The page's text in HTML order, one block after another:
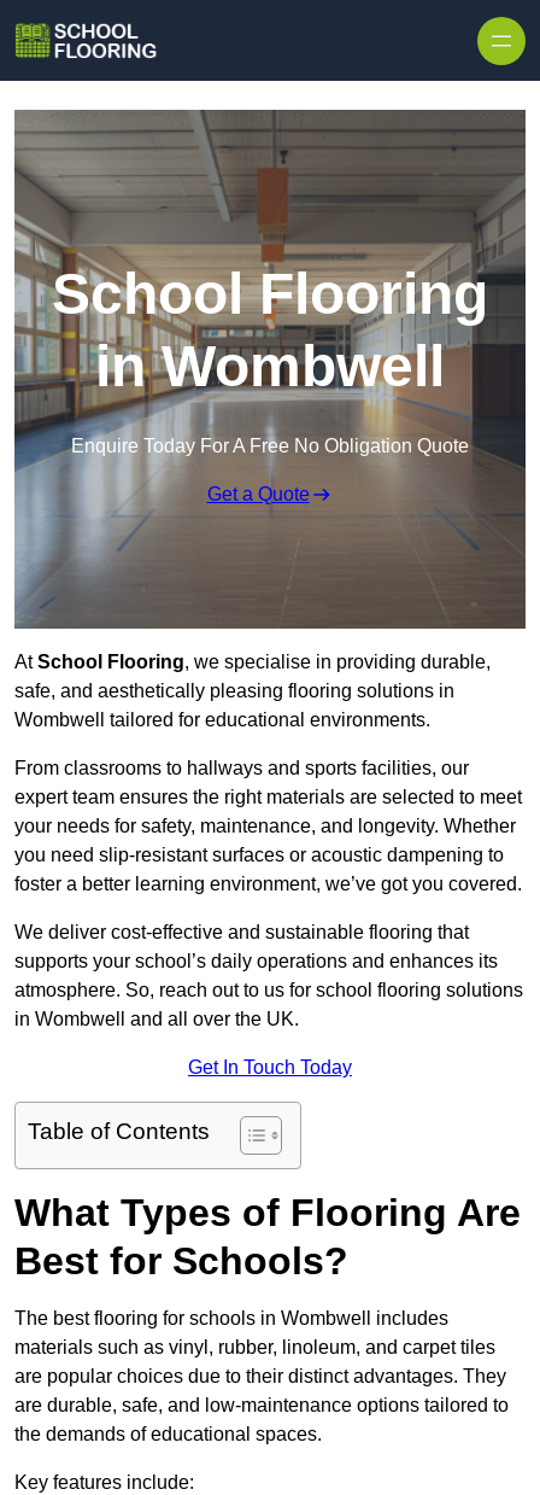
School Flooring
in Wombwell
Enquire Today For A Free No Obligation Quote
Get a Quote
AtSchool Flooring, we specialise in providing durable,
safe, and aesthetically pleasing flooring solutions in
Wombwell tailored for educational environments.
From classrooms to hallways and sports facilities, our
expert team ensures the right materials are selected to meet
your needs for safety, maintenance, and longevity. Whether
you need slip-resistant surfaces or acoustic dampening to
foster a better learning environment, we’ve got you covered.
We deliver cost-effective and sustainable flooring that
supports your school’s daily operations and enhances its
atmosphere. So, reach out to us for school flooring solutions
in Wombwell and all over the UK.
Get In Touch Today
Table of Contents
What Types of Flooring Are
Best for Schools?
The best flooring for schools in Wombwell includes
materials such as vinyl, rubber, linoleum, and carpet tiles
are popular choices due to their distinct advantages. They
are durable, safe, and low-maintenance options tailored to
the demands of educational spaces.
Key features include: